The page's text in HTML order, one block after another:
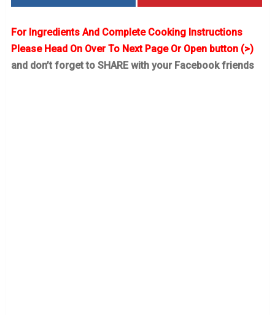
For Ingredients And Complete Cooking Instructions
Please Head On Over To Next Page Or Open button (>)
and don’t forget to SHARE with your Facebook friends